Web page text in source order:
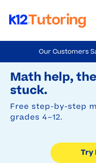
Our Customers
4.9 Out Of 5 Based On
Math help,
stuck.
Free step-by-step
grades 4–12.
Try
to
main
content